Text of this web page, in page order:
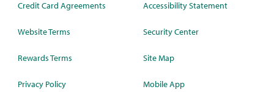
Credit Card Agreements
Website Terms
Rewards Terms
Privacy Policy
Accessibility Statement
Security Center
Site Map
Mobile App